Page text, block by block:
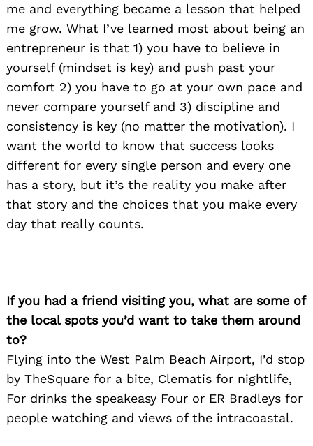
me and everything became a lesson that helped
me grow. What I’ve learned most about being an
entrepreneur is that 1) you have to believe in
yourself (mindset is key) and push past your
comfort 2) you have to go at your own pace and
never compare yourself and 3) discipline and
consistency is key (no matter the motivation). I
want the world to know that success looks
different for every single person and every one
has a story, but it’s the reality you make after
that story and the choices that you make every
day that really counts.
If you had a friend visiting you, what are some of
the local spots you’d want to take them around
to?
Flying into the West Palm Beach Airport, I’d stop
by TheSquare for a bite, Clematis for nightlife,
For drinks the speakeasy Four or ER Bradleys for
people watching and views of the intracoastal.